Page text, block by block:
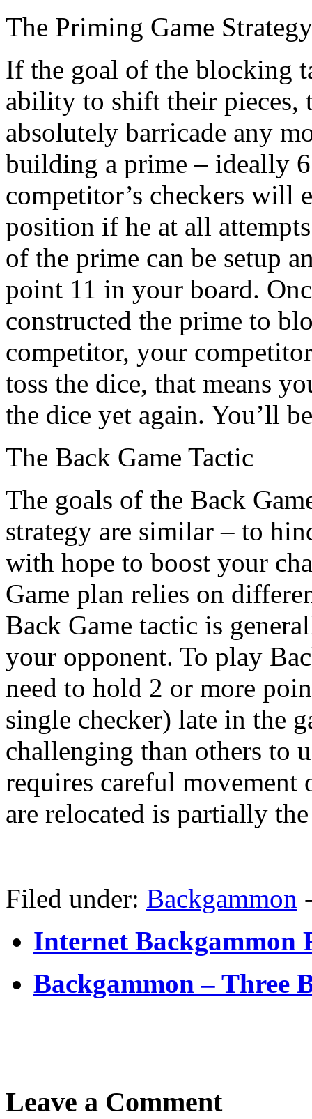
The Priming Game Strategy
If the goal of the blocking
ability to shift their pieces,
absolutely barricade any
building a prime – ideally
competitor’s checkers will
position if he at all
of the prime can be setup
point 11 in your board.
constructed the prime to
competitor, your
toss the dice, that means
the dice yet again. You’ll
The Back Game Tactic
The goals of the Back
strategy are similar – to
with hope to boost your
Game plan relies on
Back Game tactic is
your opponent. To play
need to hold 2 or more
single checker) late in the
challenging than others to
requires careful movement
are relocated is partially
Filed under: Backgammon
Internet Backgammon
Backgammon – Three
Leave a Comment